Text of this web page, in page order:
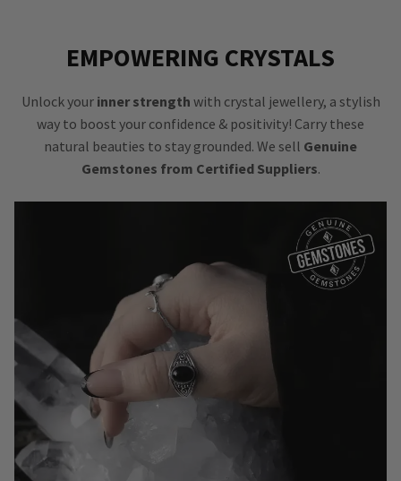
EMPOWERING CRYSTALS
Unlock your inner strength with crystal jewellery, a stylish
way to boost your confidence & positivity! Carry these
natural beauties to stay grounded. We sell Genuine
Gemstones from Certified Suppliers.